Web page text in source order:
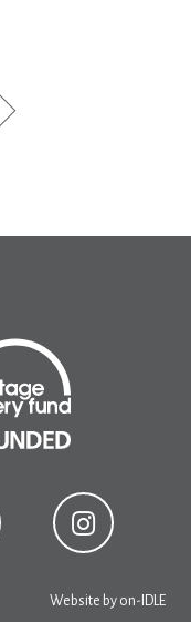
Website by on-IDLE